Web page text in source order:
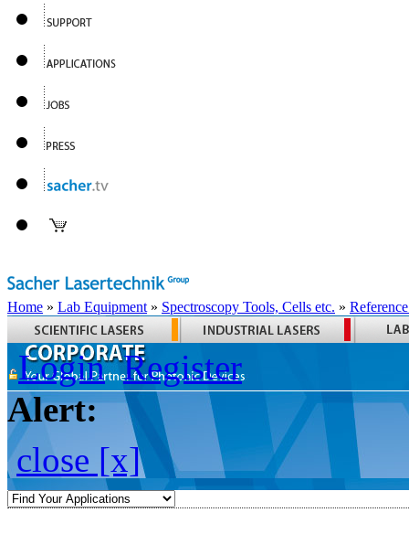
Home » Lab Equipment » Spectroscopy Tools, Cells etc. »
Login Register
Alert:
close [x]